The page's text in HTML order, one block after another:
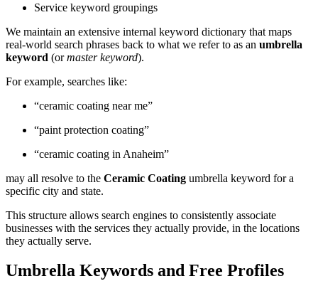
Service keyword groupings
We maintain an extensive internal keyword dictionary that maps
real-world search phrases back to what we refer to as an umbrella
keyword (ormaster keyword).
For example, searches like:
“ceramic coating near me”
“paint protection coating”
“ceramic coating in Anaheim”
may all resolve to the Ceramic Coating umbrella keyword for a
specific city and state.
This structure allows search engines to consistently associate
businesses with the services they actually provide, in the locations
they actually serve.
Umbrella Keywords and Free Profiles